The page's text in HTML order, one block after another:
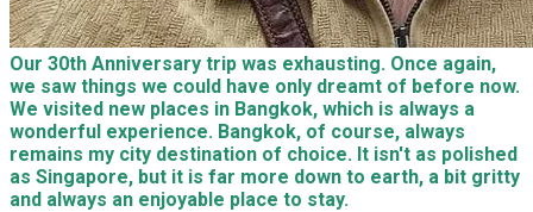
Our 30th Anniversary trip was exhausting. Once again,
we saw things we could have only dreamt of before now.
We visited new places in Bangkok, which is always a
wonderful experience. Bangkok, of course, always
remains my city destination of choice. It isn't as polished
as Singapore, but it is far more down to earth, a bit gritty
and always an enjoyable place to stay.